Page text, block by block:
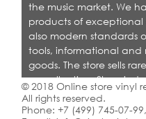
the music market. We
products of
also modern standards
tools, informational and
goods. The store sells
on collecting. Shop is
dealers and all who
© 2018 Online store vinyl
All rights reserved.
Phone: +7 (499) 745-07-99,